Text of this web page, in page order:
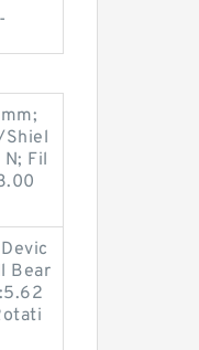
-
Shiel
Fil
Bear